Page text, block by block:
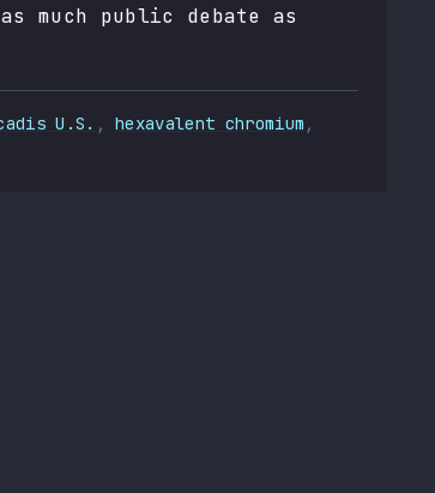
much public debate as
U.S. ,hexavalent chromium ,